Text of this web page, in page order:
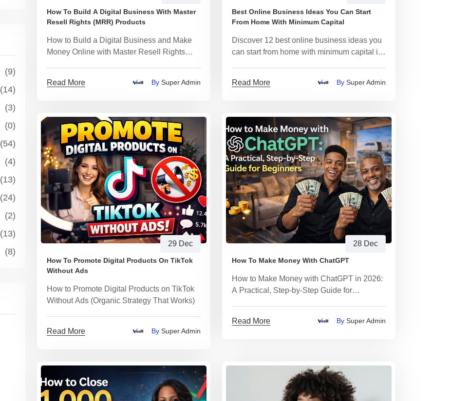
(9)
(14)
(3)
(0)
(54)
(4)
(13)
(24)
(2)
(13)
(8)
How To Build A Digital Business With Master
Resell Rights (MRR) Products
How to Build a Digital Business and Make
Money Online with Master Resell Rights
Read More By Super Admin
Best Online Business Ideas You Can Start
From Home With Minimum Capital
Discover 12 best online business ideas you
can start from home with minimum capital in
Read More By Super Admin
29 Dec
How To Promote Digital Products On TikTok
Without Ads
How to Promote Digital Products on TikTok
Without Ads (Organic Strategy That Works)
Read More By Super Admin
28 Dec
How To Make Money With ChatGPT
How to Make Money with ChatGPT in 2026:
A Practical, Step-by-Step Guide for
Read More By Super Admin